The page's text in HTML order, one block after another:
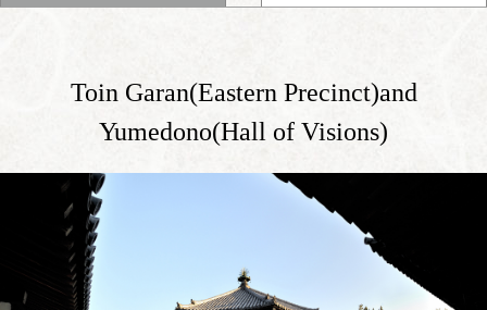
Toin Garan(Eastern Precinct)and
Yumedono(Hall of Visions)